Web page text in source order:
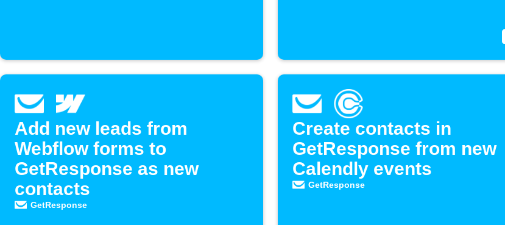
Add new leads from
Webflow forms to
GetResponse as new
contacts
GetResponse
Create contacts in
GetResponse from new
Calendly events
GetResponse